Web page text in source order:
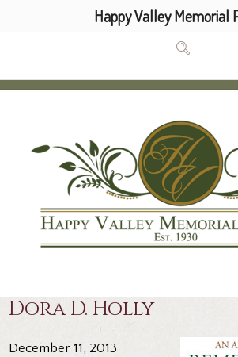
Dora D. Holly
December 11, 2013
Happy Valley Memorial